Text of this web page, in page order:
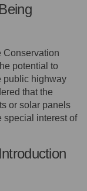
Conservation
potential to
public highway
that the
or solar panels
special interest of